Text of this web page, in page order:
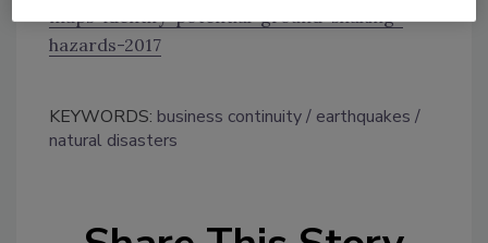
maps-identify-potential-ground-shaking-
hazards-2017
KEYWORDS: business continuity
earthquakes
natural disasters